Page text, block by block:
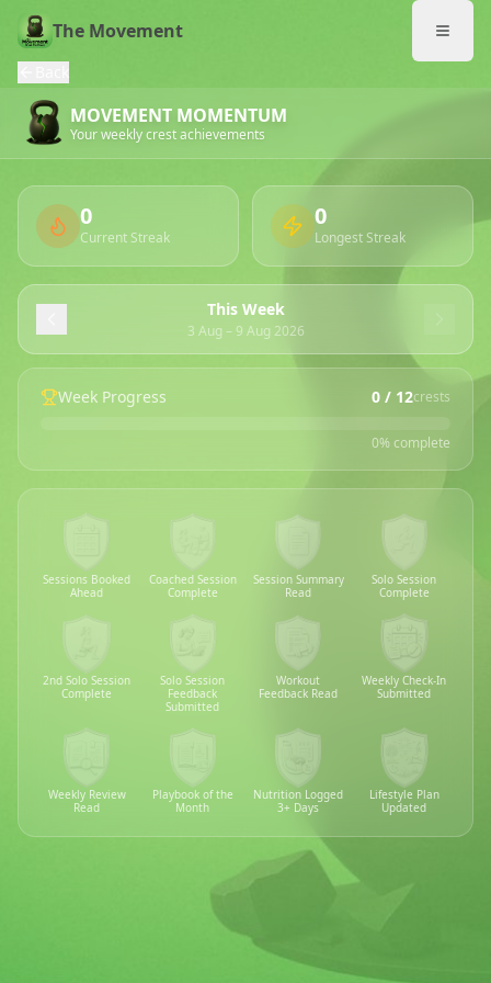
The Movement
MOVEMENT MOMENTUM
Your weekly crest achievements
0
Current Streak
0
Longest Streak
This Week
3 Aug – 9 Aug 2026
Week Progress 0 / 12crests
0% complete
Sessions Booked
Ahead
Coached Session
Complete
Session Summary
Read
Solo Session
Complete
2nd Solo Session
Complete
Solo Session
Feedback
Submitted
Workout
Feedback Read
Weekly Check-In
Submitted
Weekly Review
Read
Playbook of the
Month
Nutrition Logged
3+ Days
Lifestyle Plan
Updated